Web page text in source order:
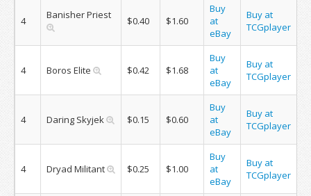
4 Banisher Priest $0.40 $1.60
Buy
at
eBay
Buy at
TCGplayer
4 Boros Elite $0.42 $1.68
Buy
at
eBay
Buy at
TCGplayer
4 Daring Skyjek $0.15 $0.60
Buy
at
eBay
Buy at
TCGplayer
4 Dryad Militant $0.25 $1.00
Buy
at
eBay
Buy at
TCGplayer